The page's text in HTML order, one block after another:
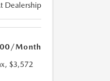
Dealership
/Month
$3,572